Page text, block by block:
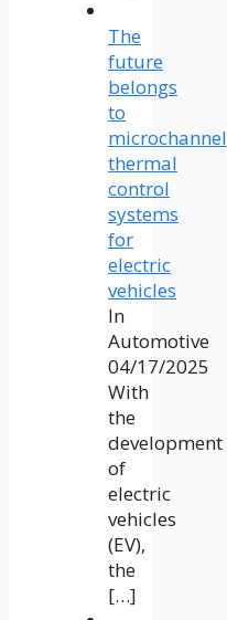
The
future
belongs
to
microchannel
thermal
control
systems
for
electric
vehicles
In
Automotive
04/17/2025
With
the
development
of
electric
vehicles
(EV),
the
[…]